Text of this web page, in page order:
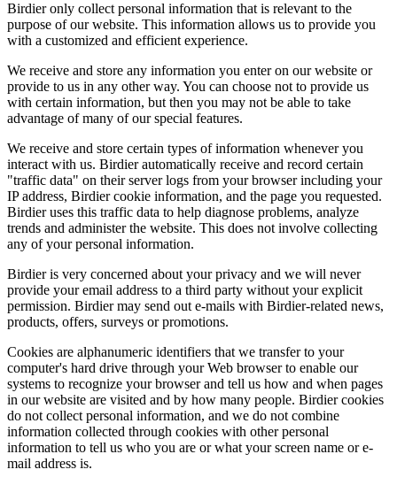
Birdier only collect personal information that is relevant to the
purpose of our website. This information allows us to provide you
with a customized and efficient experience.
We receive and store any information you enter on our website or
provide to us in any other way. You can choose not to provide us
with certain information, but then you may not be able to take
advantage of many of our special features.
We receive and store certain types of information whenever you
interact with us. Birdier automatically receive and record certain
"traffic data" on their server logs from your browser including your
IP address, Birdier cookie information, and the page you requested.
Birdier uses this traffic data to help diagnose problems, analyze
trends and administer the website. This does not involve collecting
any of your personal information.
Birdier is very concerned about your privacy and we will never
provide your email address to a third party without your explicit
permission. Birdier may send out e-mails with Birdier-related news,
products, offers, surveys or promotions.
Cookies are alphanumeric identifiers that we transfer to your
computer's hard drive through your Web browser to enable our
systems to recognize your browser and tell us how and when pages
in our website are visited and by how many people. Birdier cookies
do not collect personal information, and we do not combine
information collected through cookies with other personal
information to tell us who you are or what your screen name or e-
mail address is.